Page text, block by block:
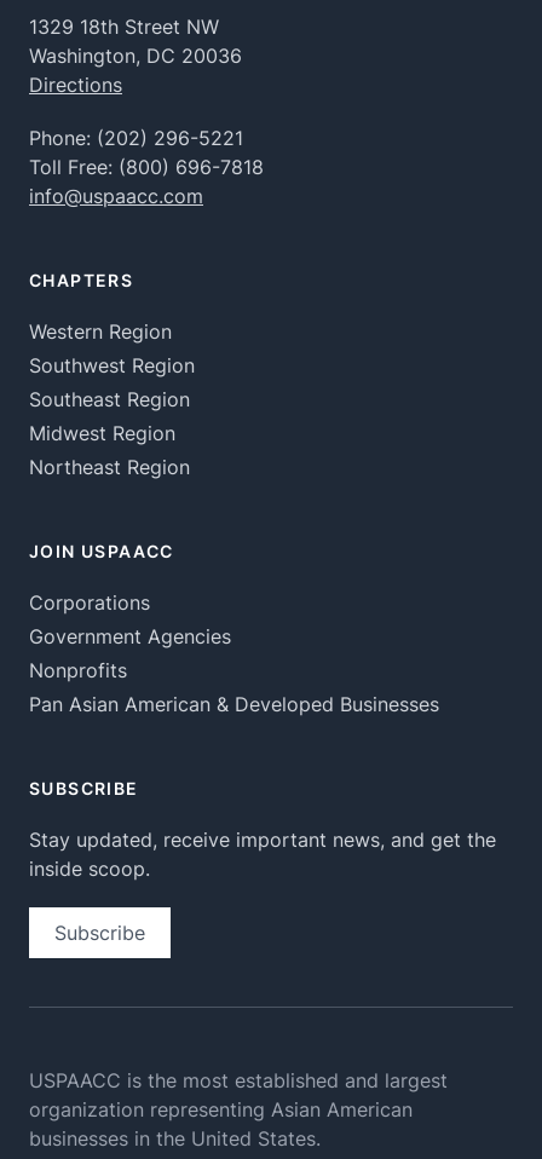
1329 18th Street NW
Washington, DC 20036
Directions
Phone: (202) 296-5221
Toll Free: (800) 696-7818
info@uspaacc.com
CHAPTERS
Western Region
Southwest Region
Southeast Region
Midwest Region
Northeast Region
JOIN USPAACC
Corporations
Government Agencies
Nonprofits
Pan Asian American & Developed Businesses
SUBSCRIBE
Stay updated, receive important news, and get the
inside scoop.
Subscribe
USPAACC is the most established and largest
organization representing Asian American
businesses in the United States.